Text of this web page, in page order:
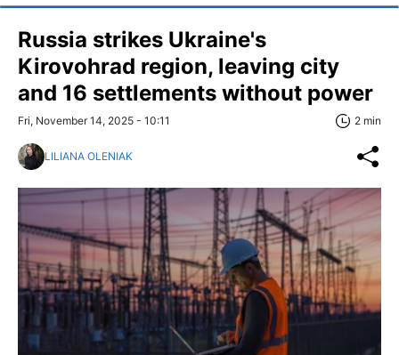
Russia strikes Ukraine's
Kirovohrad region, leaving city
and 16 settlements without power
Fri, November 14, 2025 - 10:11 2 min
LILIANA OLENIAK